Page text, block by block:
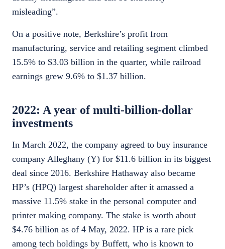
misleading”.
On a positive note, Berkshire’s profit from
manufacturing, service and retailing segment climbed
15.5% to $3.03 billion in the quarter, while railroad
earnings grew 9.6% to $1.37 billion.
2022: A year of multi-billion-dollar
investments
In March 2022, the company agreed to buy insurance
company Alleghany (Y) for $11.6 billion in its biggest
deal since 2016. Berkshire Hathaway also became
HP’s (HPQ) largest shareholder after it amassed a
massive 11.5% stake in the personal computer and
printer making company. The stake is worth about
$4.76 billion as of 4 May, 2022. HP is a rare pick
among tech holdings by Buffett, who is known to